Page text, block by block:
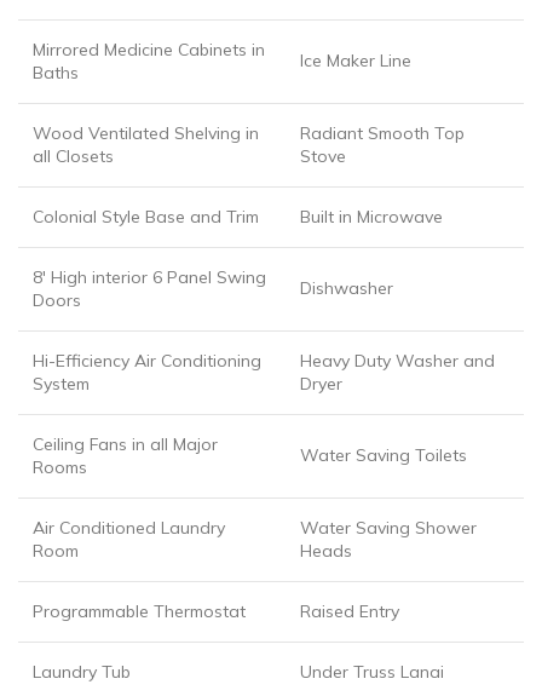
Mirrored Medicine Cabinets in
Baths
Ice Maker Line
Wood Ventilated Shelving in
all Closets
Radiant Smooth Top
Stove
Colonial Style Base and Trim Built in Microwave
8′ High interior 6 Panel Swing
Doors
Dishwasher
Hi-Efficiency Air Conditioning
System
Heavy Duty Washer and
Dryer
Ceiling Fans in all Major
Rooms
Water Saving Toilets
Air Conditioned Laundry
Room
Water Saving Shower
Heads
Programmable Thermostat Raised Entry
Laundry Tub Under Truss Lanai